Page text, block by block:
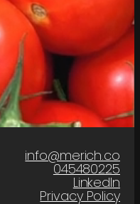
info@merich.co
045480225
LinkedIn
Privacy Policy